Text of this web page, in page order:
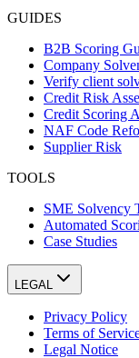
GUIDES
B2B Scoring
Company
Verify client
Credit Risk
Credit Scoring
NAF Code
Supplier Risk
TOOLS
SME Solvency
Automated
Case Studies
LEGAL
Privacy Policy
Terms of
Legal Notice